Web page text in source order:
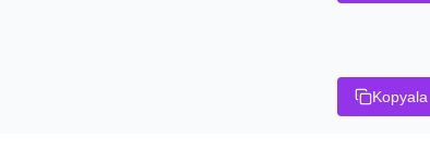
Kopyala